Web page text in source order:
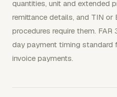
quantities, unit and extended
remittance details, and TIN or
procedures require them.
day payment timing
invoice payments.